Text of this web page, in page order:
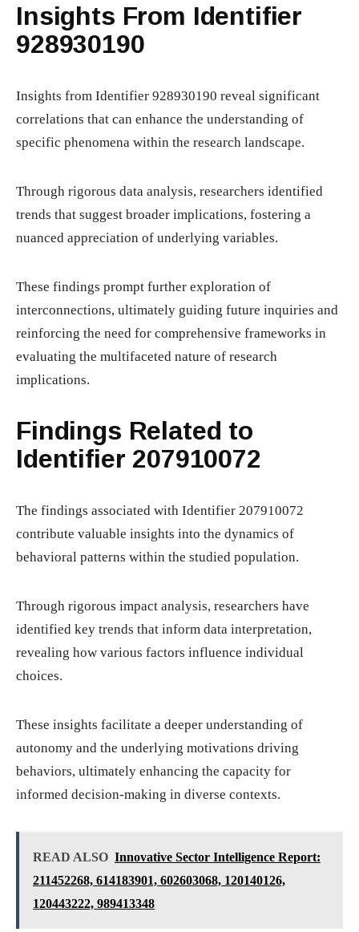
Insights From Identifier
928930190
Insights from Identifier 928930190 reveal significant
correlations that can enhance the understanding of
specific phenomena within the research landscape.
Through rigorous data analysis, researchers identified
trends that suggest broader implications, fostering a
nuanced appreciation of underlying variables.
These findings prompt further exploration of
interconnections, ultimately guiding future inquiries and
reinforcing the need for comprehensive frameworks in
evaluating the multifaceted nature of research
implications.
Findings Related to
Identifier 207910072
The findings associated with Identifier 207910072
contribute valuable insights into the dynamics of
behavioral patterns within the studied population.
Through rigorous impact analysis, researchers have
identified key trends that inform data interpretation,
revealing how various factors influence individual
choices.
These insights facilitate a deeper understanding of
autonomy and the underlying motivations driving
behaviors, ultimately enhancing the capacity for
informed decision-making in diverse contexts.
READ ALSO Innovative Sector Intelligence Report:
211452268, 614183901, 602603068, 120140126,
120443222, 989413348